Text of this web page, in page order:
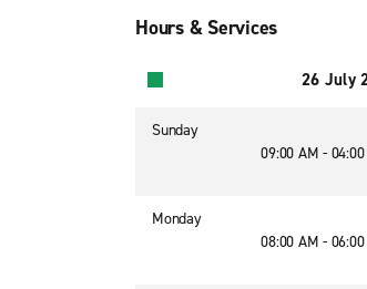
Hours & Services
26 July
Sunday
09:00 AM -
Monday
08:00 AM -